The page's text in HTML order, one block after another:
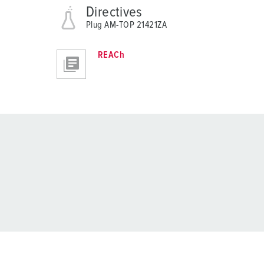
Directives
Plug AM-TOP 21421ZA
REACh